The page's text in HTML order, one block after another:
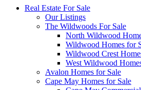
Real Estate For Sale
Our Listings
The Wildwoods For Sale
North Wildwood
Wildwood Homes for
Wildwood Crest
West Wildwood
Avalon Homes for Sale
Cape May Homes for Sale